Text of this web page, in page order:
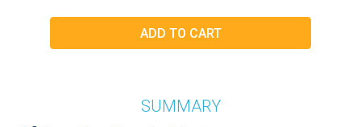
SUMMARY